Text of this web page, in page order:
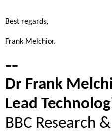
Best regards,
Frank Melchior.
--
Dr Frank
Lead
BBC Research